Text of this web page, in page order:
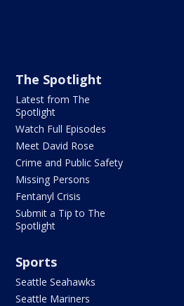
The Spotlight
Latest from The
Spotlight
Watch Full Episodes
Meet David Rose
Crime and Public Safety
Missing Persons
Fentanyl Crisis
Submit a Tip to The
Spotlight
Sports
Seattle Seahawks
Seattle Mariners